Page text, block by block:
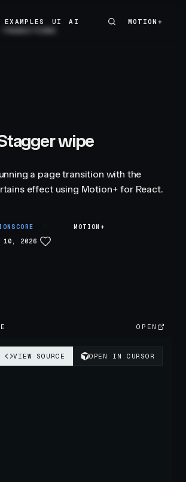
EXAMPLES
UI
AI
MOTION+
MOTION+
wipe
a page transition with the
effect using Motion+ for React.
MOTION+
10, 2026
OPEN